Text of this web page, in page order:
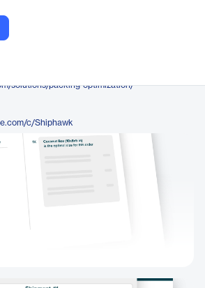
solutions/packing-optimization/
c/Shiphawk